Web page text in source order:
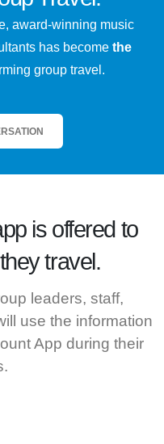
award-winning music
has become the
group travel.
is offered to
travel.
leaders, staff,
use the information
App during their